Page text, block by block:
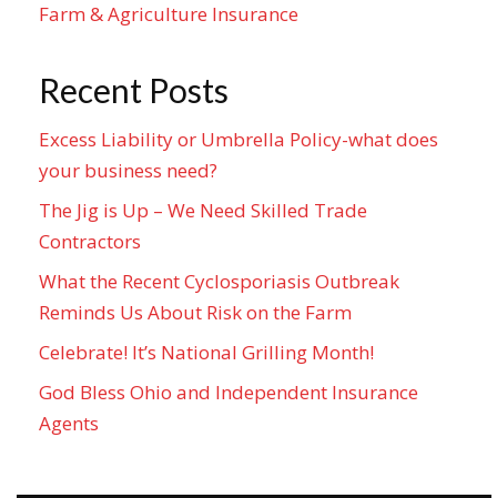
Farm & Agriculture Insurance
Recent Posts
Excess Liability or Umbrella Policy-what does
your business need?
The Jig is Up – We Need Skilled Trade
Contractors
What the Recent Cyclosporiasis Outbreak
Reminds Us About Risk on the Farm
Celebrate! It’s National Grilling Month!
God Bless Ohio and Independent Insurance
Agents